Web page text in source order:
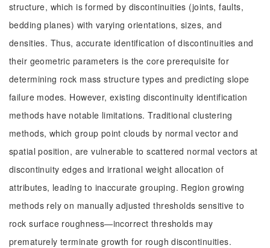
structure, which is formed by discontinuities (joints, faults,
bedding planes) with varying orientations, sizes, and
densities. Thus, accurate identification of discontinuities and
their geometric parameters is the core prerequisite for
determining rock mass structure types and predicting slope
failure modes. However, existing discontinuity identification
methods have notable limitations. Traditional clustering
methods, which group point clouds by normal vector and
spatial position, are vulnerable to scattered normal vectors at
discontinuity edges and irrational weight allocation of
attributes, leading to inaccurate grouping. Region growing
methods rely on manually adjusted thresholds sensitive to
rock surface roughness—incorrect thresholds may
prematurely terminate growth for rough discontinuities.